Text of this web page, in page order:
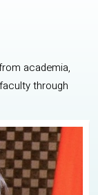
academia,
through